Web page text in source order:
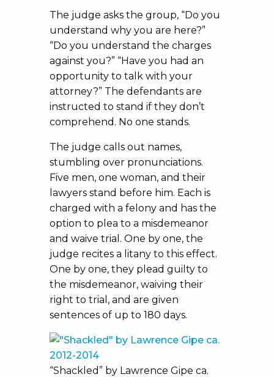
The judge asks the group, “Do you
understand why you are here?”
“Do you understand the charges
against you?” “Have you had an
opportunity to talk with your
attorney?” The defendants are
instructed to stand if they don’t
comprehend. No one stands.
The judge calls out names,
stumbling over pronunciations.
Five men, one woman, and their
lawyers stand before him. Each is
charged with a felony and has the
option to plea to a misdemeanor
and waive trial. One by one, the
judge recites a litany to this effect.
One by one, they plead guilty to
the misdemeanor, waiving their
right to trial, and are given
sentences of up to 180 days.
“Shackled” by Lawrence Gipe ca.